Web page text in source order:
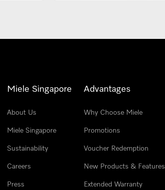
Miele Singapore
About Us
Miele Singapore
Sustainability
Careers
Press
Advantages
Why Choose Miele
Promotions
Voucher Redemption
New Products & Features
Extended Warranty